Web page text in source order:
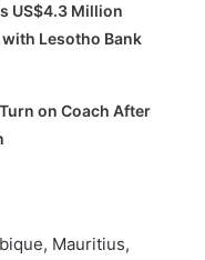
US$4.3 Million
Lesotho Bank
on Coach After
Mauritius,